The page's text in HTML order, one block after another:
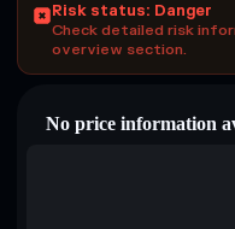
Risk status: Danger
Check detailed risk
overview section.
No price information